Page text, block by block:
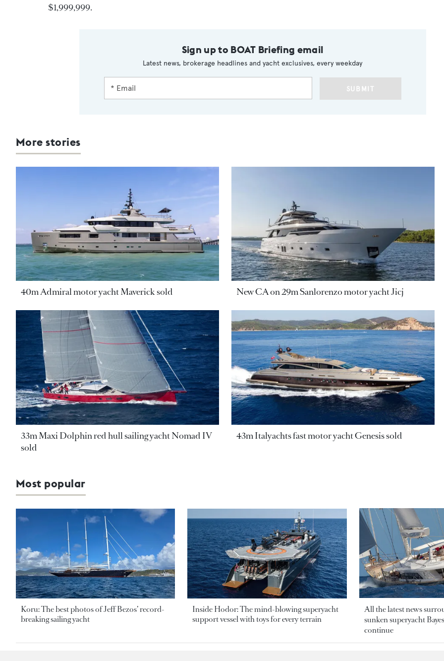
$1,999,999.
Sign up to BOAT Briefing email
Latest news, brokerage headlines and yacht exclusives, every weekday
SUBMIT
More stories
40m Admiral motor yacht Maverick sold New CA on 29m Sanlorenzo motor yacht Jicj
33m Maxi Dolphin red hull sailing yacht Nomad IV
sold
43m Italyachts fast motor yacht Genesis sold
Most popular
Koru: The best photos of Jeff Bezos’ record-
breaking sailing yacht
Inside Hodor: The mind-blowing superyacht
support vessel with toys for every terrain
All the latest news
sunken superyacht
continue